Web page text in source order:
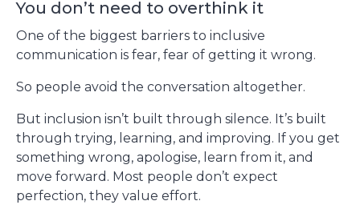
You don’t need to overthink it
One of the biggest barriers to inclusive
communication is fear, fear of getting it wrong.
So people avoid the conversation altogether.
But inclusion isn’t built through silence. It’s built
through trying, learning, and improving. If you get
something wrong, apologise, learn from it, and
move forward. Most people don’t expect
perfection, they value effort.